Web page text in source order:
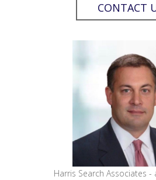
CONTACT
Harris Search Associates -